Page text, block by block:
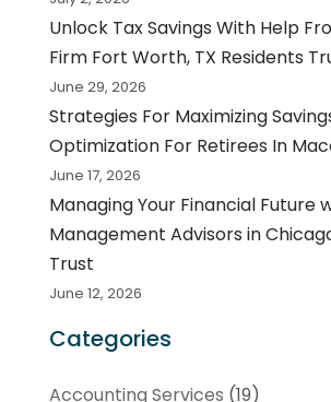
Unlock Tax Savings With Help
Firm Fort Worth, TX Residents
June 29, 2026
Strategies For Maximizing
Optimization For Retirees In
June 17, 2026
Managing Your Financial Future
Management Advisors in
Trust
June 12, 2026
Categories
Accounting Services (19)